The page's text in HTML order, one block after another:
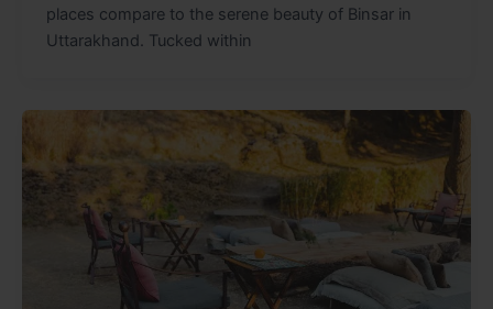
places compare to the serene beauty of Binsar in
Uttarakhand. Tucked within